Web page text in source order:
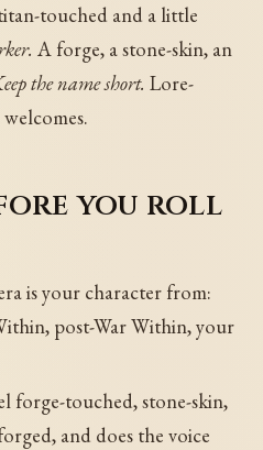
touched and a little
A forge, a stone-skin, an
the name short. Lore-
you roll
is your character from:
post-War Within, your
forge-touched, stone-skin,
and does the voice